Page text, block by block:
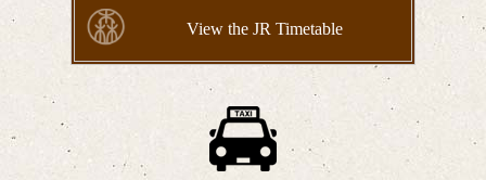
View the JR Timetable